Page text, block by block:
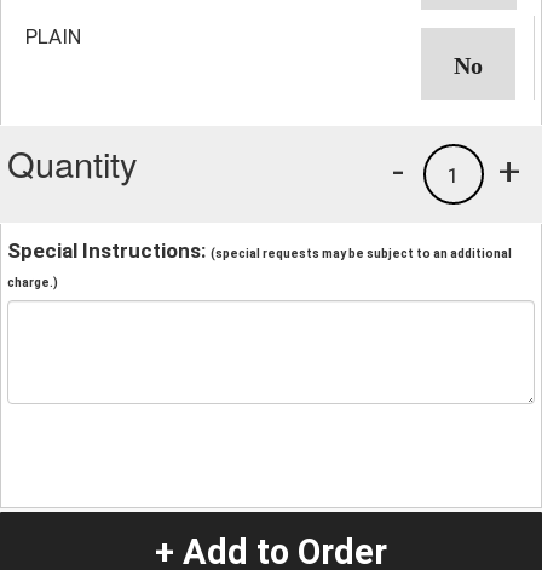
PLAIN
Quantity +
1
-
Special Instructions: (special requests may be subject to an additional
charge.)
+ Add to Order